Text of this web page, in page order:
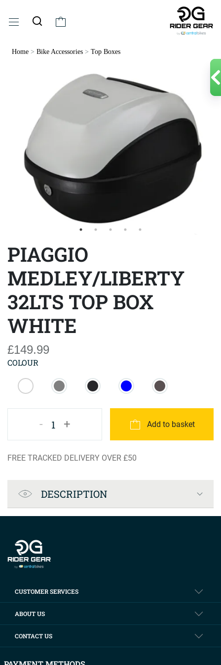
Home > Bike Accessories > Top Boxes
PIAGGIO
MEDLEY/LIBERTY
32LTS TOP BOX
WHITE
£149.99
COLOUR
- 1 + Add to basket
FREE TRACKED DELIVERY OVER £50
Product Specification
DESCRIPTION
CUSTOMER SERVICES
ABOUT US
CONTACT US